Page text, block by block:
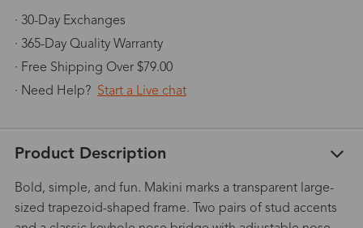
· 30-Day Exchanges
· 365-Day Quality Warranty
· Free Shipping Over $79.00
· Need Help? Start a Live chat
Product Description
Bold, simple, and fun. Makini marks a transparent large-
sized trapezoid-shaped frame. Two pairs of stud accents